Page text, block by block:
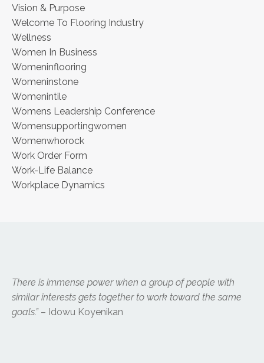
Vision & Purpose
Welcome To Flooring Industry
Wellness
Women In Business
Womeninflooring
Womeninstone
Womenintile
Womens Leadership Conference
Womensupportingwomen
Womenwhorock
Work Order Form
Work-Life Balance
Workplace Dynamics
There is immense power when a group of people with
similar interests gets together to work toward the same
goals.” – Idowu Koyenikan